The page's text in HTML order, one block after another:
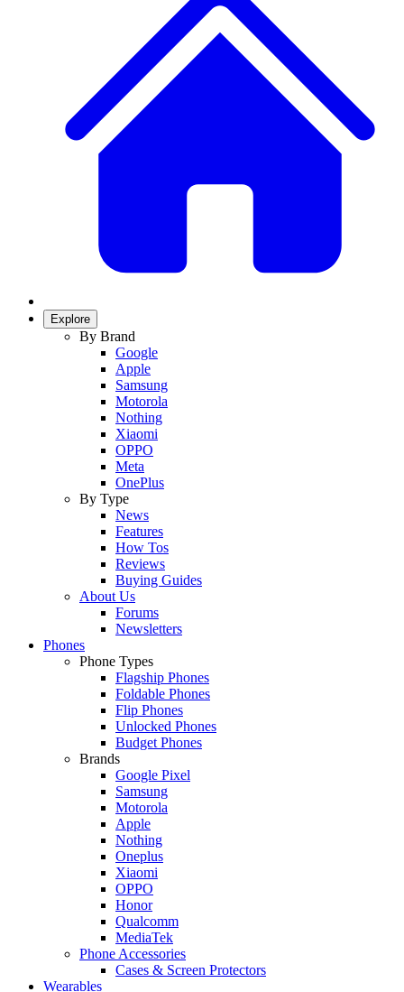
Explore
By Brand
Google
Apple
Samsung
Motorola
Nothing
Xiaomi
OPPO
Meta
OnePlus
By Type
News
Features
How Tos
Reviews
Buying Guides
About Us
Forums
Newsletters
Phones
Phone Types
Flagship Phones
Foldable Phones
Flip Phones
Unlocked Phones
Budget Phones
Brands
Google Pixel
Samsung
Motorola
Apple
Nothing
Oneplus
Xiaomi
OPPO
Honor
Qualcomm
MediaTek
Phone Accessories
Cases & Screen Protectors
Wearables